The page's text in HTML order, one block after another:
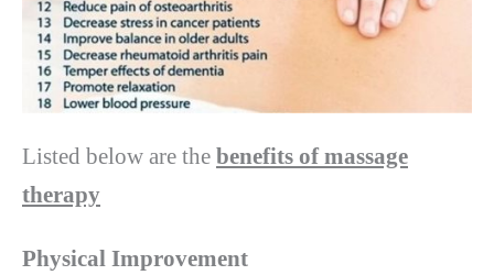
Listed below are the benefits of massage
therapy
Physical Improvement